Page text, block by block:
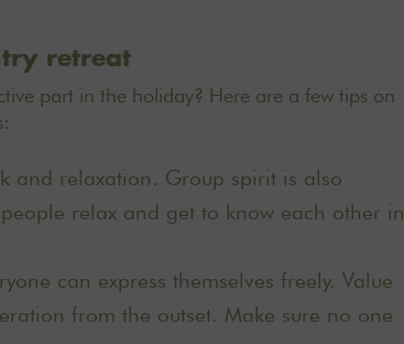
retreat
part in the holiday? Here are a few tips on
and relaxation. Group spirit is also
relax and get to know each other in
can express themselves freely. Value
from the outset. Make sure no one